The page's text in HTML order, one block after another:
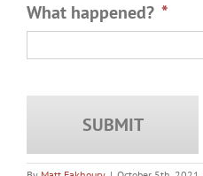
What happened? *